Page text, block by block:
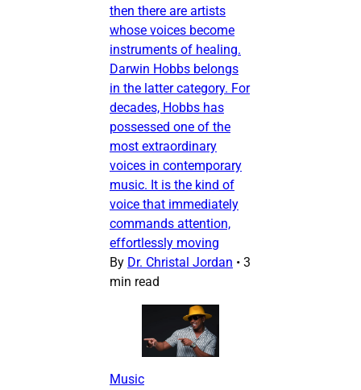
then there are artists
whose voices become
instruments of healing.
Darwin Hobbs belongs
in the latter category. For
decades, Hobbs has
possessed one of the
most extraordinary
voices in contemporary
music. It is the kind of
voice that immediately
commands attention,
effortlessly moving
By Dr. Christal Jordan • 3
min read
Music